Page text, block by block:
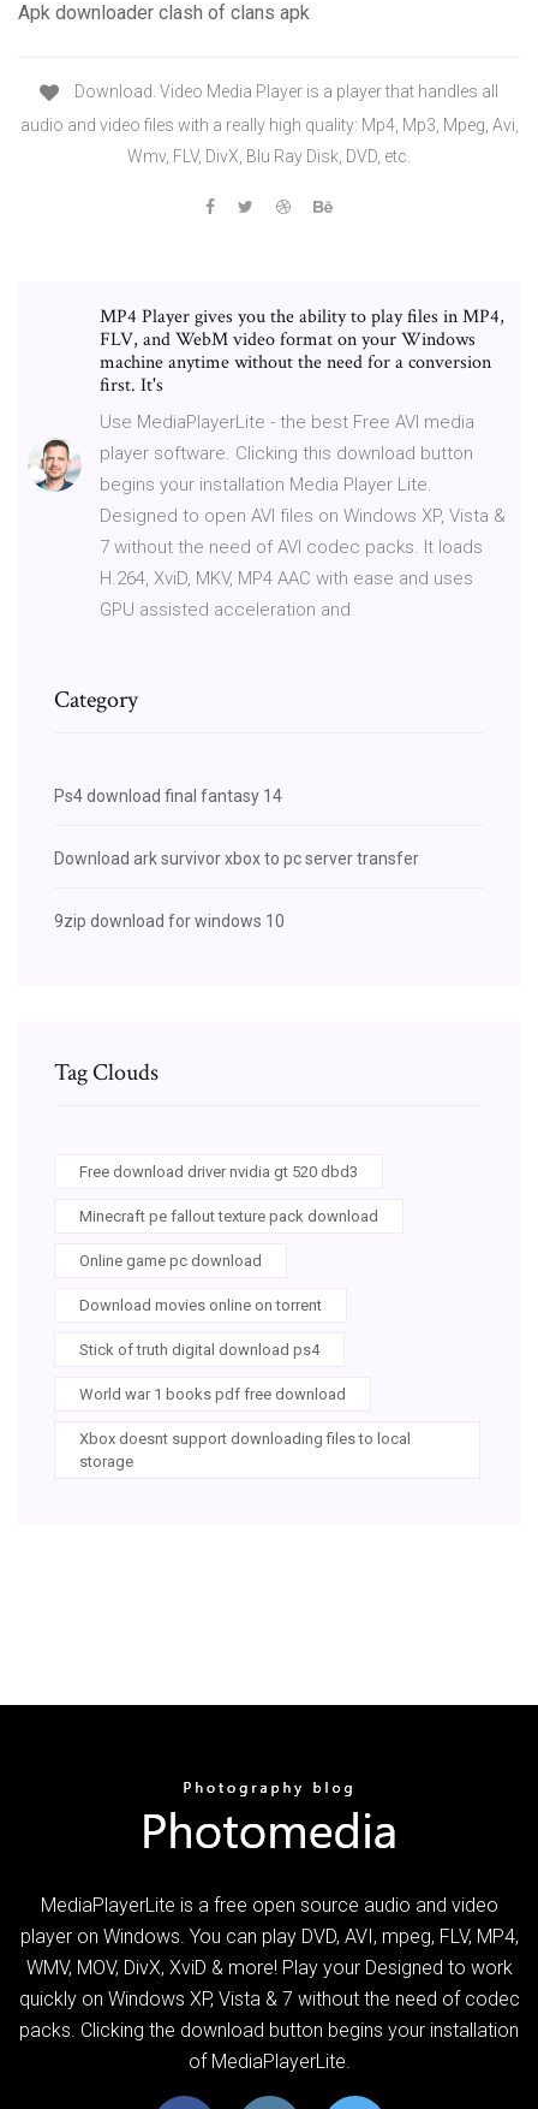
Apk downloader clash of clans apk
Download. Video Media Player is a player that handles all
audio and video files with a really high quality: Mp4, Mp3, Mpeg, Avi,
Wmv, FLV, DivX, Blu Ray Disk, DVD, etc.
MP4 Player gives you the ability to play files in MP4,
FLV, and WebM video format on your Windows
machine anytime without the need for a conversion
first. It's
Use MediaPlayerLite - the best Free AVI media
player software. Clicking this download button
begins your installation Media Player Lite.
Designed to open AVI files on Windows XP, Vista &
7 without the need of AVI codec packs. It loads
H.264, XviD, MKV, MP4 AAC with ease and uses
GPU assisted acceleration and
Category
Ps4 download final fantasy 14
Download ark survivor xbox to pc server transfer
9zip download for windows 10
Tag Clouds
Free download driver nvidia gt 520 dbd3
Minecraft pe fallout texture pack download
Online game pc download
Download movies online on torrent
Stick of truth digital download ps4
World war 1 books pdf free download
Xbox doesnt support downloading files to local
storage
MediaPlayerLite is a free open source audio and video
player on Windows. You can play DVD, AVI, mpeg, FLV, MP4,
WMV, MOV, DivX, XviD & more! Play your Designed to work
quickly on Windows XP, Vista & 7 without the need of codec
packs. Clicking the download button begins your installation
of MediaPlayerLite.